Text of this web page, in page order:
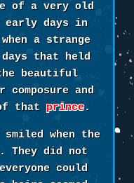
of a very old
early days in
a strange
that held
the beautiful
and
that prince.
when the
They did not
could